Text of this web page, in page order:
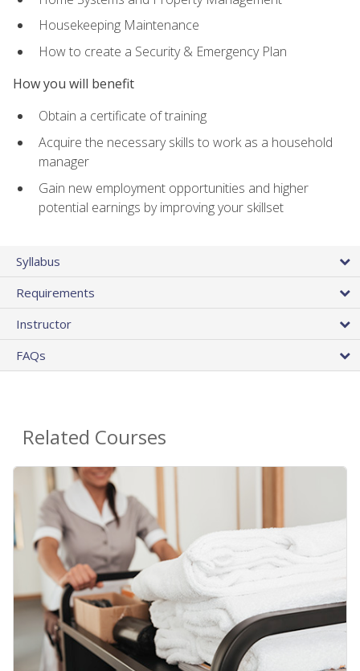
Housekeeping Maintenance
How to create a Security & Emergency Plan
How you will benefit
Obtain a certificate of training
Acquire the necessary skills to work as a household
manager
Gain new employment opportunities and higher
potential earnings by improving your skillset
Syllabus
Requirements
Instructor
FAQs
Related Courses